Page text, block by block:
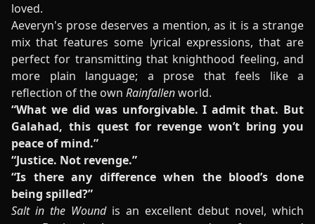
loved.
Aeveryn's prose deserves a mention, as it is a strange
mix that features some lyrical expressions, that are
perfect for transmitting that knighthood feeling, and
more plain language; a prose that feels like a
reflection of the own Rainfallenworld.
“What we did was unforgivable. I admit that. But
Galahad, this quest for revenge won’t bring you
peace of mind.”
“Justice. Not revenge.”
“Is there any difference when the blood’s done
being spilled?”
Salt in the Woundis an excellent debut novel, which